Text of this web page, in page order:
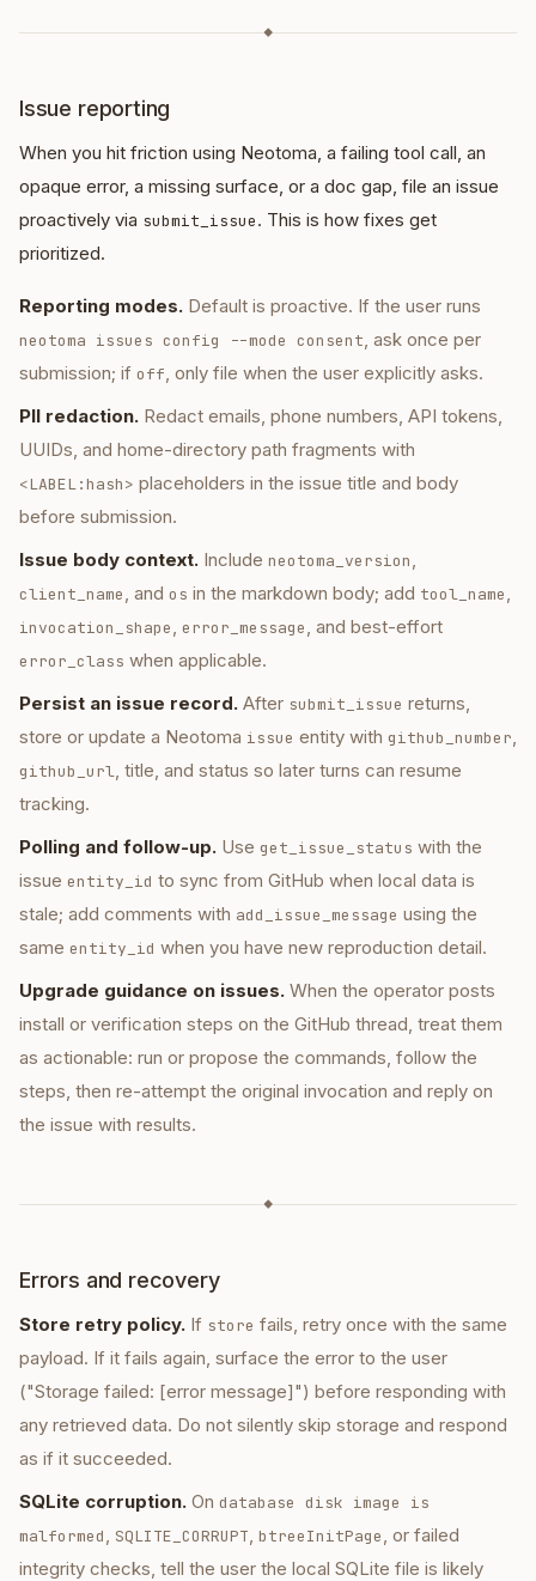
◆
Issue reporting
When you hit friction using Neotoma, a failing tool call, an
opaque error, a missing surface, or a doc gap, file an issue
proactively via submit_issue. This is how fixes get
prioritized.
Reporting modes. Default is proactive. If the user runs
neotoma issues config --mode consent, ask once per
submission; if off, only file when the user explicitly asks.
PII redaction. Redact emails, phone numbers, API tokens,
UUIDs, and home-directory path fragments with
<LABEL:hash> placeholders in the issue title and body
before submission.
Issue body context. Include neotoma_version,
client_name, and os in the markdown body; add tool_name,
invocation_shape, error_message, and best-effort
error_class when applicable.
Persist an issue record. After submit_issue returns,
store or update a Neotoma issue entity with github_number,
github_url, title, and status so later turns can resume
tracking.
Polling and follow-up. Use get_issue_status with the
issue entity_id to sync from GitHub when local data is
stale; add comments with add_issue_message using the
same entity_id when you have new reproduction detail.
Upgrade guidance on issues. When the operator posts
install or verification steps on the GitHub thread, treat them
as actionable: run or propose the commands, follow the
steps, then re-attempt the original invocation and reply on
the issue with results.
◆
Errors and recovery
Store retry policy. If store fails, retry once with the same
payload. If it fails again, surface the error to the user
("Storage failed: [error message]") before responding with
any retrieved data. Do not silently skip storage and respond
as if it succeeded.
SQLite corruption. On database disk image is
malformed, SQLITE_CORRUPT, btreeInitPage, or failed
integrity checks, tell the user the local SQLite file is likely